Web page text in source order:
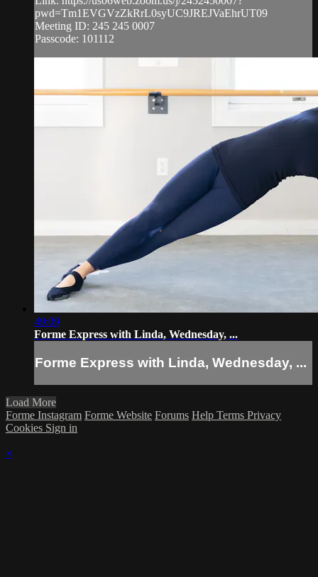
pwd=Tm1EVGVzZkRrL0syUC9JREJVaEhrUT09
Meeting ID: 245 245 0007
Passcode: 101112
49:09
Forme Express with Linda, Wednesday, ...
Forme Express with Linda, Wednesday, ...
Load More
Forme Instagram Forme Website Forums Help Terms Privacy
Cookies Sign in
×